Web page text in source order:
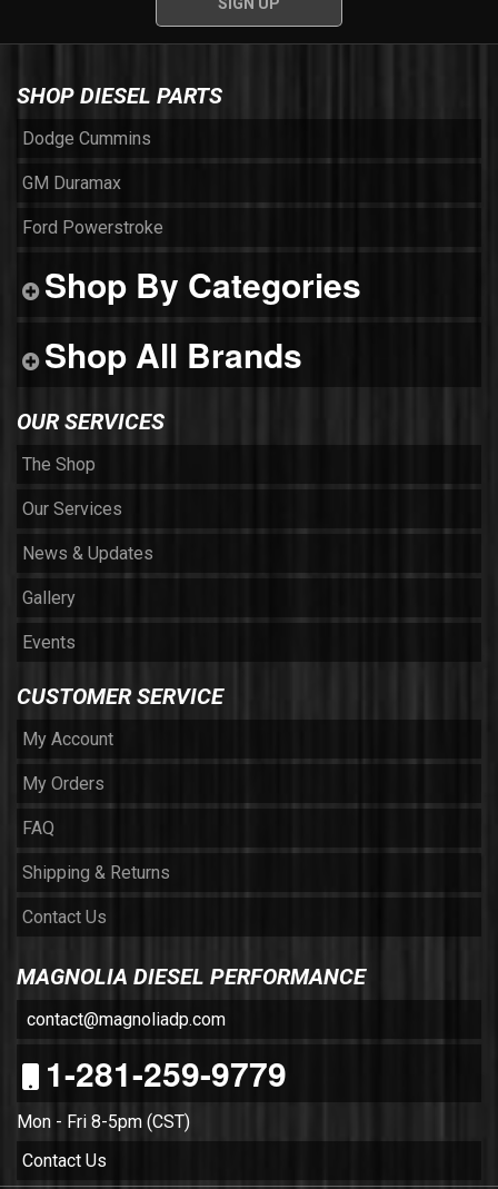
SHOP DIESEL PARTS
Dodge Cummins
GM Duramax
Ford Powerstroke
Shop By Categories
Shop All Brands
OUR SERVICES
The Shop
Our Services
News & Updates
Gallery
Events
CUSTOMER SERVICE
My Account
My Orders
FAQ
Shipping & Returns
Contact Us
MAGNOLIA DIESEL PERFORMANCE
contact@magnoliadp.com
1-281-259-9779
Mon - Fri 8-5pm (CST)
Contact Us